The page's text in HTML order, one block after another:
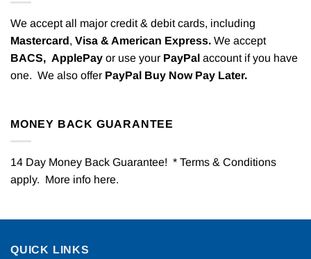
We accept all major credit & debit cards, including
Mastercard, Visa & American Express. We accept
BACS, ApplePay or use your PayPal account if you have
one. We also offer PayPal Buy Now Pay Later.
MONEY BACK GUARANTEE
14 Day Money Back Guarantee! * Terms & Conditions
apply. More info here.
QUICK LINKS